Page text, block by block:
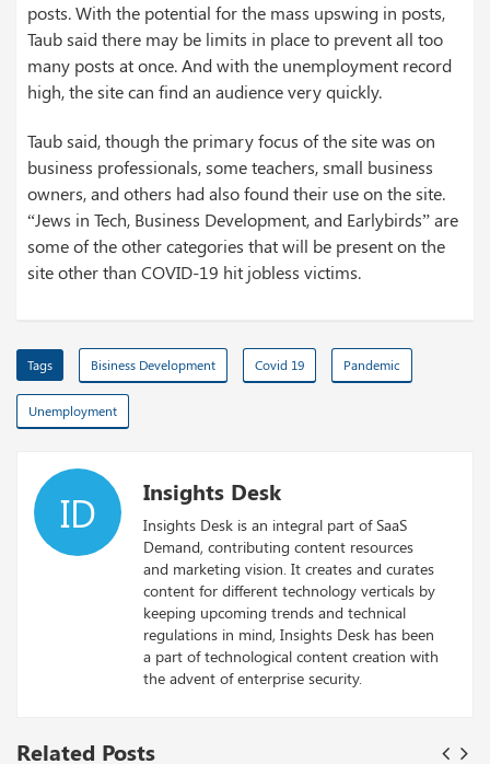
posts. With the potential for the mass upswing in posts,
Taub said there may be limits in place to prevent all too
many posts at once. And with the unemployment record
high, the site can find an audience very quickly.
Taub said, though the primary focus of the site was on
business professionals, some teachers, small business
owners, and others had also found their use on the site.
“Jews in Tech, Business Development, and Earlybirds” are
some of the other categories that will be present on the
site other than COVID-19 hit jobless victims.
Tags Bisiness Development Covid 19 Pandemic
Unemployment
ID Insights Desk
Insights Desk is an integral part of SaaS
Demand, contributing content resources
and marketing vision. It creates and curates
content for different technology verticals by
keeping upcoming trends and technical
regulations in mind, Insights Desk has been
a part of technological content creation with
the advent of enterprise security.
Related Posts